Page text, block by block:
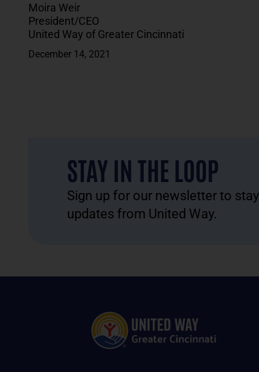
Moira Weir
President/CEO
United Way of Greater Cincinnati
December 14, 2021
STAY IN THE LOOP
Sign up for our newsletter to
updates from United Way.